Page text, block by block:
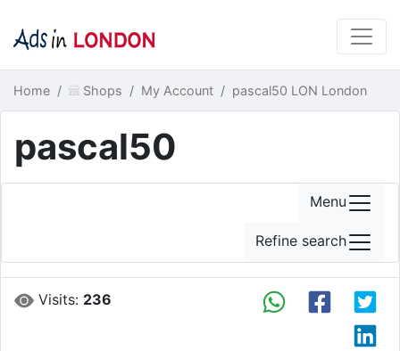
Home Shops My Account pascal50 LON London
pascal50
Visits: 236
Menu
Refine search